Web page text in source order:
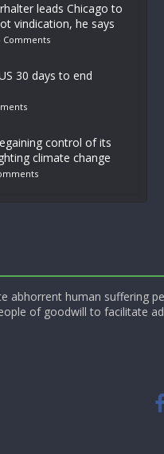
leads Chicago to
vindication, he says
Comments
30 days to end
control of its
climate change
human suffering
of goodwill to facilitate